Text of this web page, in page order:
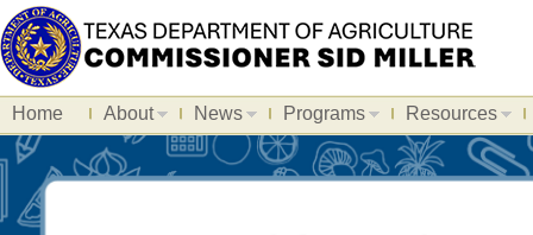
Home About News Programs Resources